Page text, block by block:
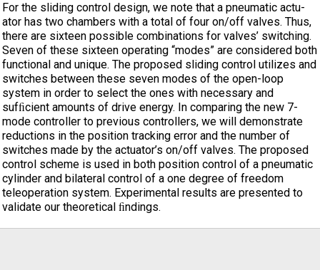
For the sliding control design, we note that a pneumatic actu-
ator has two chambers with a total of four on/off valves. Thus,
there are sixteen possible combinations for valves’ switching.
Seven of these sixteen operating “modes” are considered both
functional and unique. The proposed sliding control utilizes and
switches between these seven modes of the open-loop
system in order to select the ones with necessary and
sufﬁcient amounts of drive energy. In comparing the new 7-
mode controller to previous controllers, we will demonstrate
reductions in the position tracking error and the number of
switches made by the actuator’s on/off valves. The proposed
control scheme is used in both position control of a pneumatic
cylinder and bilateral control of a one degree of freedom
teleoperation system. Experimental results are presented to
validate our theoretical ﬁndings.